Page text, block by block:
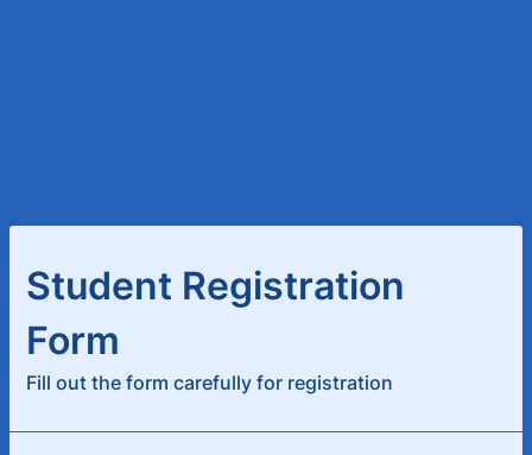
Student Registration
Form
Fill out the form carefully for registration